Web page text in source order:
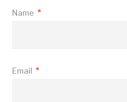
Name *
Email *